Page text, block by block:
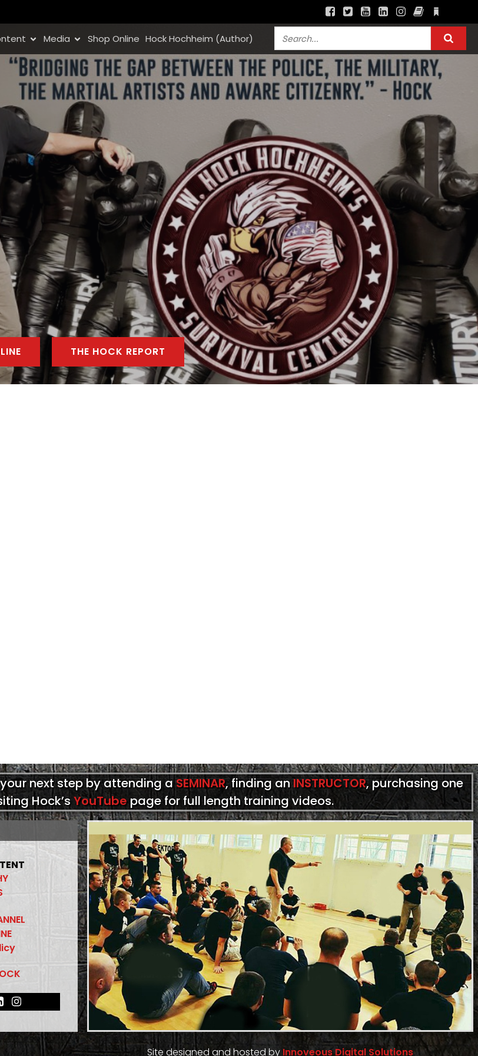
Media Shop Online Hock Hochheim (Author)
THE HOCK REPORT
next step by attending aSEMINAR, finding anINSTRUCTOR, purchasing one
Hock’sYouTubepage for full length training videos.
Site designed and hosted by Innoveous Digital Solutions